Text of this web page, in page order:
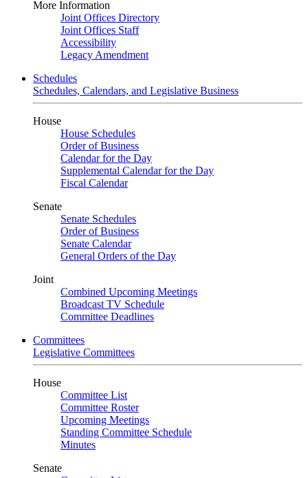
More Information
Joint Offices Directory
Joint Offices Staff
Accessibility
Legacy Amendment
Schedules
Schedules, Calendars, and Legislative Business
House
House Schedules
Order of Business
Calendar for the Day
Supplemental Calendar for the Day
Fiscal Calendar
Senate
Senate Schedules
Order of Business
Senate Calendar
General Orders of the Day
Joint
Combined Upcoming Meetings
Broadcast TV Schedule
Committee Deadlines
Committees
Legislative Committees
House
Committee List
Committee Roster
Upcoming Meetings
Standing Committee Schedule
Minutes
Senate